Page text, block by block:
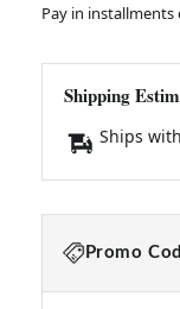
Pay in installments
Shipping
Ships
Promo